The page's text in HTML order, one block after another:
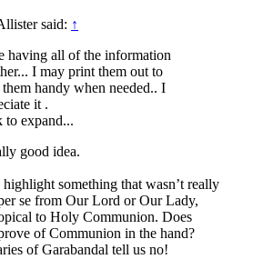
said: ↑
having all of the information
I may print them out to
them handy when needed.. I
it .
to expand...
good idea.
something that wasn’t really
se from Our Lord or Our Lady,
to Holy Communion. Does
of Communion in the hand?
of Garabandal tell us no!